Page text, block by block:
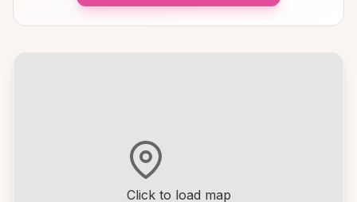
Click to load map